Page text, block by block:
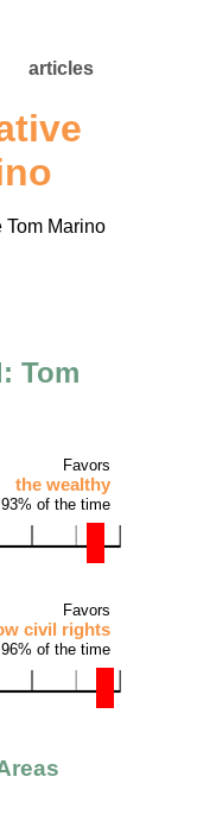
articles
Tom
Favors
the wealthy
93% of the time
Favors
civil rights
96% of the time